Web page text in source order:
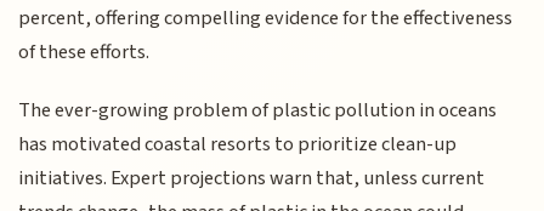
percent, offering compelling evidence for the effectiveness
of these efforts.
The ever-growing problem of plastic pollution in oceans
has motivated coastal resorts to prioritize clean-up
initiatives. Expert projections warn that, unless current